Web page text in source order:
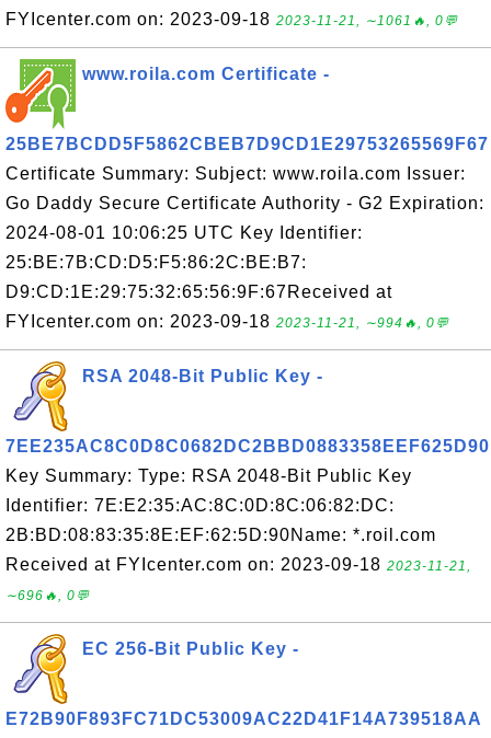
FYIcenter.com on: 2023-09-18 2023-11-21, ∼1061🔥, 0💬
www.roila.com Certificate -
25BE7BCDD5F5862CBEB7D9CD1E29753265569F67
Certificate Summary: Subject: www.roila.com Issuer:
Go Daddy Secure Certificate Authority - G2 Expiration:
2024-08-01 10:06:25 UTC Key Identifier:
25:BE:7B:CD:D5:F5:86:2C:BE:B7:
D9:CD:1E:29:75:32:65:56:9F:67Received at
FYIcenter.com on: 2023-09-18 2023-11-21, ∼994🔥, 0💬
RSA 2048-Bit Public Key -
7EE235AC8C0D8C0682DC2BBD0883358EEF625D90
Key Summary: Type: RSA 2048-Bit Public Key
Identifier: 7E:E2:35:AC:8C:0D:8C:06:82:DC:
2B:BD:08:83:35:8E:EF:62:5D:90Name: *.roil.com
Received at FYIcenter.com on: 2023-09-18 2023-11-21,
∼696🔥, 0💬
EC 256-Bit Public Key -
E72B90F893FC71DC53009AC22D41F14A739518AA